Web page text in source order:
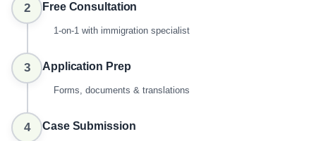
2 Free Consultation
1-on-1 with immigration specialist
3 Application Prep
Forms, documents & translations
4 Case Submission